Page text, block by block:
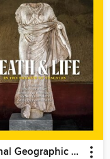
National Geographic Magazine